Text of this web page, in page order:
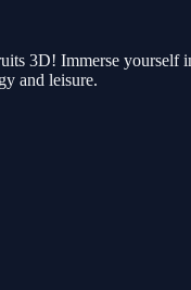
3D! Immerse
and leisure.